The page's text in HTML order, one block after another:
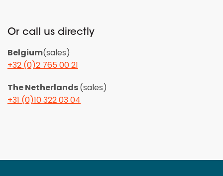
Or call us directly
Belgium(sales)
+32 (0)2 765 00 21
The Netherlands(sales)
+31 (0)10 322 03 04